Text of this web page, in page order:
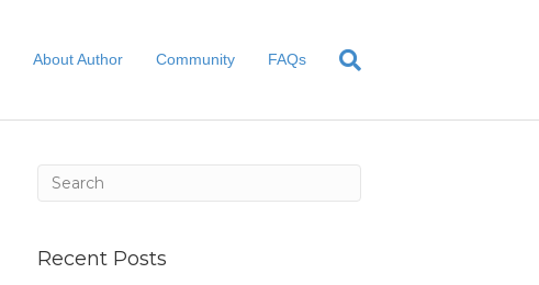
About Author Community FAQs
Recent Posts